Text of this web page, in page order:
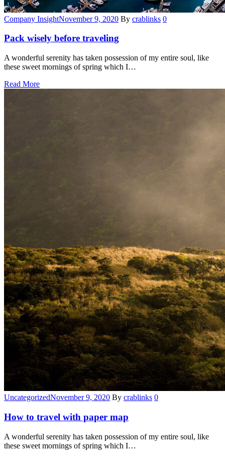
Categories
Company InsightNovember 9, 2020 By crablinks 0
Pack wisely before traveling
A wonderful serenity has taken possession of my entire soul, like
these sweet mornings of spring which I…
Read More
Categories
UncategorizedNovember 9, 2020 By crablinks 0
How to travel with paper map
A wonderful serenity has taken possession of my entire soul, like
these sweet mornings of spring which I…